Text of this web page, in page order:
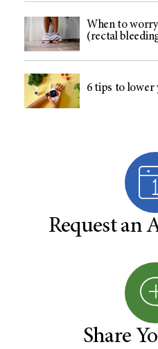
When to
(rectal
6 tips to lower
Request an
Share